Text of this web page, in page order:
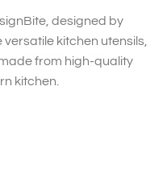
designed by
kitchen utensils,
from high-quality
kitchen.